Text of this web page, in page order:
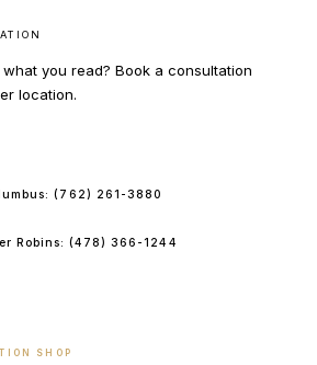
you read? Book a consultation
location.
(762) 261-3880
Robins:(478) 366-1244
SHOP